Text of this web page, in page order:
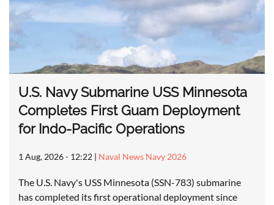
U.S. Navy Submarine USS Minnesota
Completes First Guam Deployment
for Indo-Pacific Operations
1 Aug, 2026 - 12:22 | Naval News Navy 2026
The U.S. Navy's USS Minnesota (SSN-783) submarine
has completed its first operational deployment since